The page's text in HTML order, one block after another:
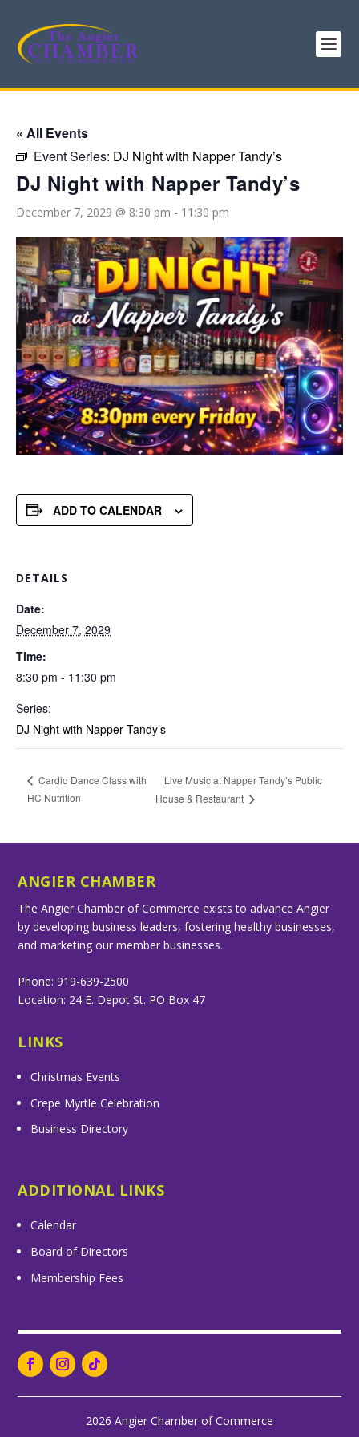
« All Events
Event Series: DJ Night with Napper Tandy’s
DJ Night with Napper Tandy’s
December 7, 2029 @ 8:30 pm - 11:30 pm
ADD TO CALENDAR
DETAILS
Date:
December 7, 2029
Time:
8:30 pm - 11:30 pm
Series:
DJ Night with Napper Tandy’s
Cardio Dance Class with
HC Nutrition
Live Music at Napper Tandy’s Public
House & Restaurant
ANGIER CHAMBER
The Angier Chamber of Commerce exists to advance Angier
by developing business leaders, fostering healthy businesses,
and marketing our member businesses.
Phone: 919-639-2500
Location: 24 E. Depot St. PO Box 47
LINKS
Christmas Events
Crepe Myrtle Celebration
Business Directory
ADDITIONAL LINKS
Calendar
Board of Directors
Membership Fees
2026 Angier Chamber of Commerce